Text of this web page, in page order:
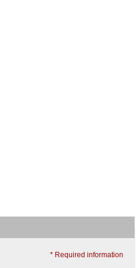
* Required information